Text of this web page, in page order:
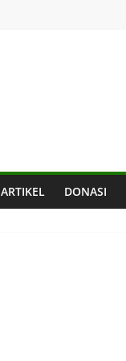
ARTIKEL DONASI